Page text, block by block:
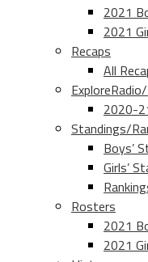
2021
2021
Recaps
All
2020-
Standings/
Boys’
Girls’
Rosters
2021
2021